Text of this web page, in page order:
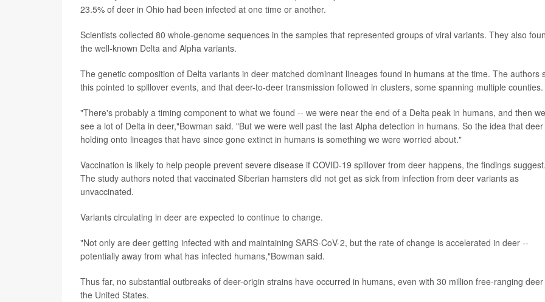
23.5% of deer in Ohio had been infected at one time or another.
Scientists collected 80 whole-genome sequences in the samples that represented groups of viral variants. They also
the well-known Delta and Alpha variants.
The genetic composition of Delta variants in deer matched dominant lineages found in humans at the time. The authors
this pointed to spillover events, and that deer-to-deer transmission followed in clusters, some spanning multiple counties.
"There's probably a timing component to what we found -- we were near the end of a Delta peak in humans, and then we
see a lot of Delta in deer,"Bowman said. "But we were well past the last Alpha detection in humans. So the idea that
holding onto lineages that have since gone extinct in humans is something we were worried about."
Vaccination is likely to help people prevent severe disease if COVID-19 spillover from deer happens, the findings suggest.
The study authors noted that vaccinated Siberian hamsters did not get as sick from infection from deer variants as
unvaccinated.
Variants circulating in deer are expected to continue to change.
"Not only are deer getting infected with and maintaining SARS-CoV-2, but the rate of change is accelerated in deer --
potentially away from what has infected humans,"Bowman said.
Thus far, no substantial outbreaks of deer-origin strains have occurred in humans, even with 30 million free-ranging deer
the United States.